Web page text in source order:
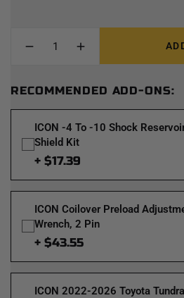
RECOMMENDED ADD-ONS:
ICON -4 To -10 Shock
Shield Kit
+ $17.39
ICON Coilover Preload
Wrench, 2 Pin
+ $43.55
ICON 2022-2026 Toyota